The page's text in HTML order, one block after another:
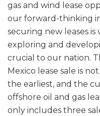
gas and wind lease
our forward-thinking
securing new leases is
exploring and
crucial to our nation.
Mexico lease sale is
the earliest, and the
offshore oil and gas
only includes three